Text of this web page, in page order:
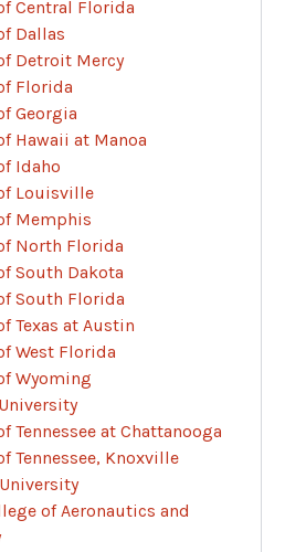
Central Florida
Dallas
Detroit Mercy
Florida
Georgia
Hawaii at Manoa
Idaho
Louisville
Memphis
North Florida
South Dakota
South Florida
Texas at Austin
West Florida
Wyoming
Tennessee at Chattanooga
Tennessee, Knoxville
of Aeronautics and